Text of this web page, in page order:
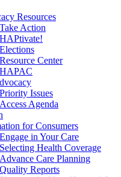
Resources
Take Action
HAPtivate!
Elections
Resource Center
HAPAC
Priority Issues
Access Agenda
for Consumers
Engage in Your Care
Selecting Health Coverage
Advance Care Planning
Quality Reports